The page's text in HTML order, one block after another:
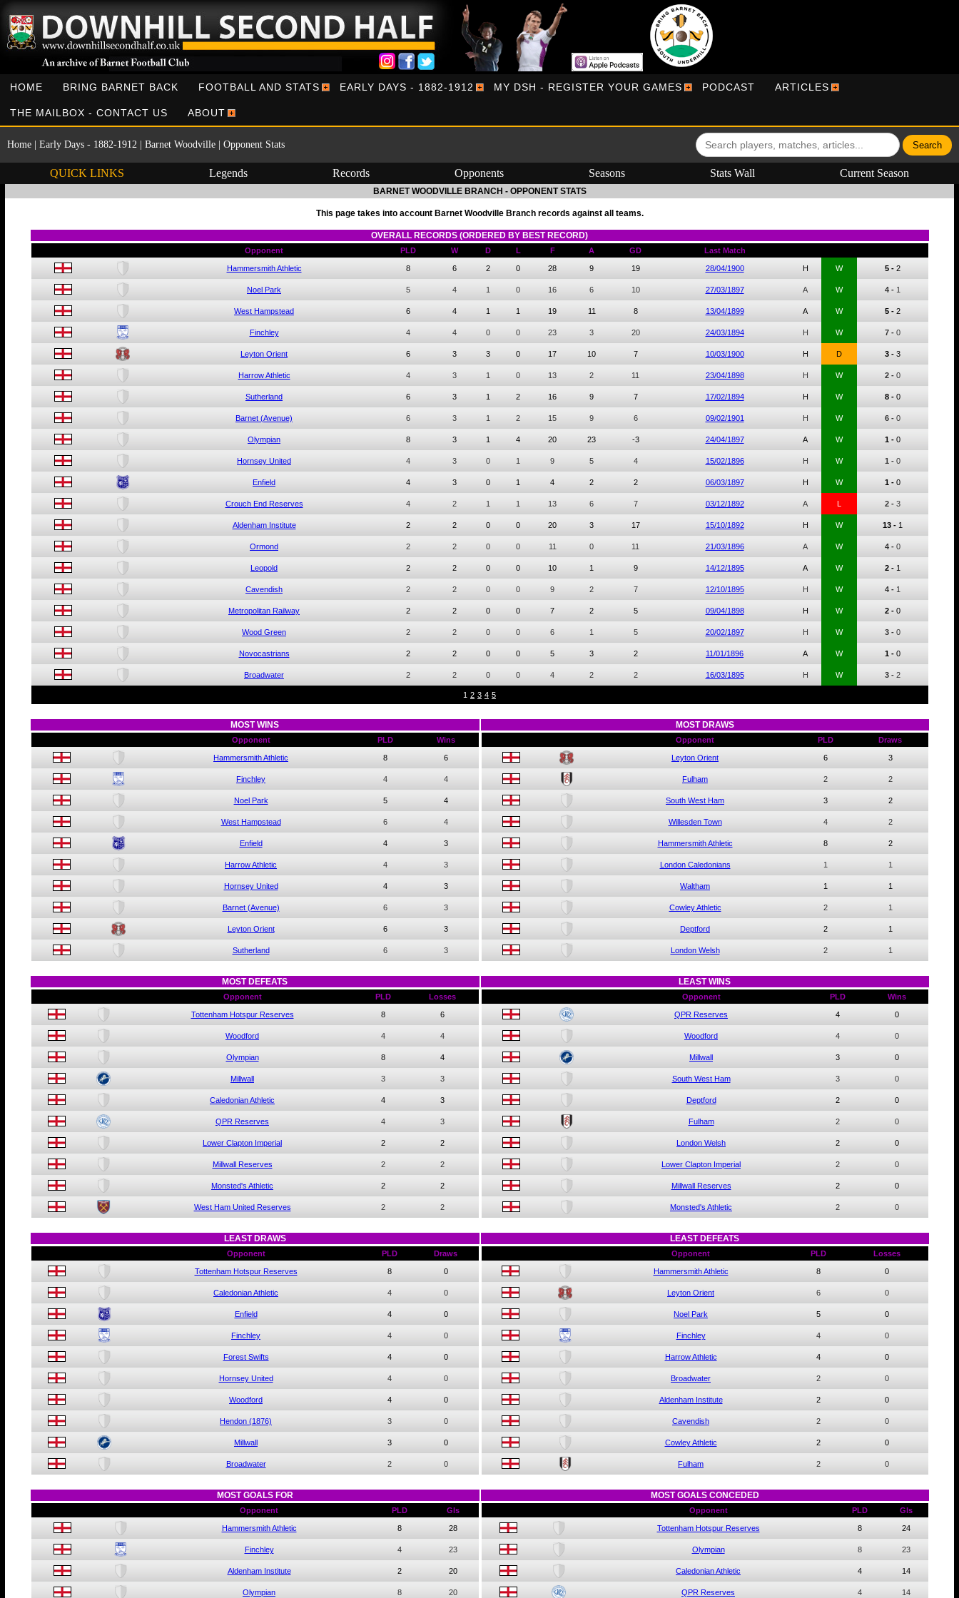
HOME BRING BARNET BACK FOOTBALL AND STATS EARLY DAYS - 1882-1912 MY DSH - REGISTER YOUR GAMES PODCAST ARTICLES
THE MAILBOX - CONTACT US ABOUT
Home Early Days - 1882-1912 Barnet Woodville Opponent Stats
QUICK LINKS Legends Records Opponents Seasons Stats Wall Current Season
BARNET WOODVILLE BRANCH - OPPONENT STATS
This page takes into account Barnet Woodville Branch records against all teams.
OVERALL RECORDS (ORDERED BY BEST RECORD)
Opponent PLD W D L F A GD Last Match
Hammersmith Athletic 8 6 2 0 28 9 19 28/04/1900 H W 5 - 2
Noel Park 5 4 1 0 16 6 10 27/03/1897 A W 4 - 1
West Hampstead 6 4 1 1 19 11 8 13/04/1899 A W 5 - 2
Finchley 4 4 0 0 23 3 20 24/03/1894 H W 7 - 0
Leyton Orient 6 3 3 0 17 10 7 10/03/1900 H D 3 - 3
Harrow Athletic 4 3 1 0 13 2 11 23/04/1898 H W 2 - 0
Sutherland 6 3 1 2 16 9 7 17/02/1894 H W 8 - 0
Barnet (Avenue) 6 3 1 2 15 9 6 09/02/1901 H W 6 - 0
Olympian 8 3 1 4 20 23 -3 24/04/1897 A W 1 - 0
Hornsey United 4 3 0 1 9 5 4 15/02/1896 H W 1 - 0
Enfield 4 3 0 1 4 2 2 06/03/1897 H W 1 - 0
Crouch End Reserves 4 2 1 1 13 6 7 03/12/1892 A L 2 - 3
Aldenham Institute 2 2 0 0 20 3 17 15/10/1892 H W 13 - 1
Ormond 2 2 0 0 11 0 11 21/03/1896 A W 4 - 0
Leopold 2 2 0 0 10 1 9 14/12/1895 A W 2 - 1
Cavendish 2 2 0 0 9 2 7 12/10/1895 H W 4 - 1
Metropolitan Railway 2 2 0 0 7 2 5 09/04/1898 H W 2 - 0
Wood Green 2 2 0 0 6 1 5 20/02/1897 H W 3 - 0
Novocastrians 2 2 0 0 5 3 2 11/01/1896 A W 1 - 0
Broadwater 2 2 0 0 4 2 2 16/03/1895 H W 3 - 2
1 2 3 4 5
MOST WINS MOST DRAWS
Opponent PLD Wins
Hammersmith Athletic 8 6
Finchley 4 4
Noel Park 5 4
West Hampstead 6 4
Enfield 4 3
Harrow Athletic 4 3
Hornsey United 4 3
Barnet (Avenue) 6 3
Leyton Orient 6 3
Sutherland 6 3
Opponent PLD Draws
Leyton Orient 6 3
Fulham 2 2
South West Ham 3 2
Willesden Town 4 2
Hammersmith Athletic 8 2
London Caledonians 1 1
Waltham 1 1
Cowley Athletic 2 1
Deptford 2 1
London Welsh 2 1
MOST DEFEATS LEAST WINS
Opponent PLD Losses
Tottenham Hotspur Reserves 8 6
Woodford 4 4
Olympian 8 4
Millwall 3 3
Caledonian Athletic 4 3
QPR Reserves 4 3
Lower Clapton Imperial 2 2
Millwall Reserves 2 2
Monsted's Athletic 2 2
West Ham United Reserves 2 2
Opponent PLD Wins
QPR Reserves 4 0
Woodford 4 0
Millwall 3 0
South West Ham 3 0
Deptford 2 0
Fulham 2 0
London Welsh 2 0
Lower Clapton Imperial 2 0
Millwall Reserves 2 0
Monsted's Athletic 2 0
LEAST DRAWS LEAST DEFEATS
Opponent PLD Draws
Tottenham Hotspur Reserves 8 0
Caledonian Athletic 4 0
Enfield 4 0
Finchley 4 0
Forest Swifts 4 0
Hornsey United 4 0
Woodford 4 0
Hendon (1876) 3 0
Millwall 3 0
Broadwater 2 0
Opponent PLD Losses
Hammersmith Athletic 8 0
Leyton Orient 6 0
Noel Park 5 0
Finchley 4 0
Harrow Athletic 4 0
Broadwater 2 0
Aldenham Institute 2 0
Cavendish 2 0
Cowley Athletic 2 0
Fulham 2 0
MOST GOALS FOR MOST GOALS CONCEDED
Opponent PLD Gls
Hammersmith Athletic 8 28
Finchley 4 23
Aldenham Institute 2 20
Olympian 8 20
Opponent PLD Gls
Tottenham Hotspur Reserves 8 24
Olympian 8 23
Caledonian Athletic 4 14
QPR Reserves 4 14